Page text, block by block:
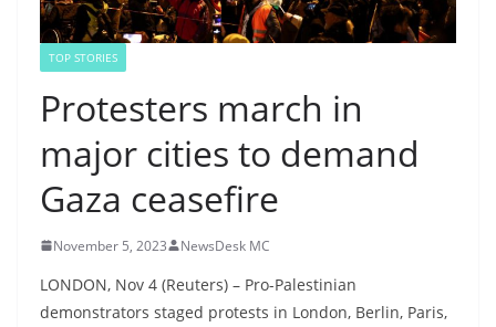
TOP STORIES
Protesters march in
major cities to demand
Gaza ceasefire
November 5, 2023 NewsDesk MC
LONDON, Nov 4 (Reuters) – Pro-Palestinian
demonstrators staged protests in London, Berlin, Paris,